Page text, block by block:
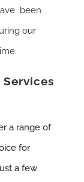
been
our
a range of
for
a few